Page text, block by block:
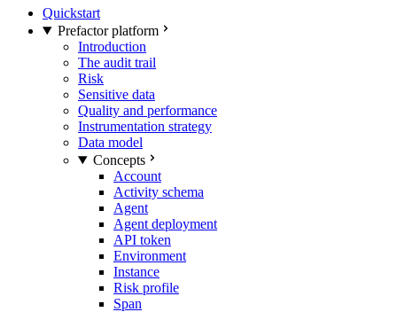
Quickstart
Prefactor platform
Introduction
The audit trail
Risk
Sensitive data
Quality and performance
Instrumentation strategy
Data model
Concepts
Account
Activity schema
Agent
Agent deployment
API token
Environment
Instance
Risk profile
Span